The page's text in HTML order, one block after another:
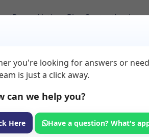
Room ListingsBlogContactLogin
Rooms
private spaces ideal for
with options for health professionals
you're looking for answers or
is just a click away.
can we help you?
Here Have a question? What's